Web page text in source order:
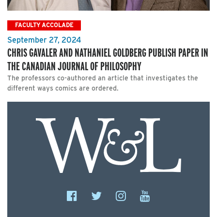
FACULTY ACCOLADE
September 27, 2024
CHRIS GAVALER AND NATHANIEL GOLDBERG PUBLISH PAPER IN
THE CANADIAN JOURNAL OF PHILOSOPHY
The professors co-authored an article that investigates the
different ways comics are ordered.